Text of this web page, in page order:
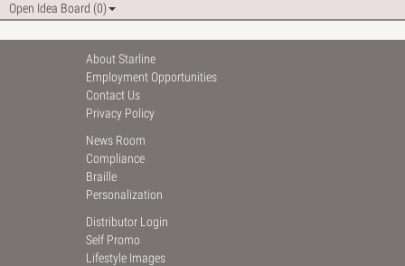
Open Idea Board (0)
About Starline
Employment Opportunities
Contact Us
Privacy Policy
News Room
Compliance
Braille
Personalization
Distributor Login
Self Promo
Lifestyle Images